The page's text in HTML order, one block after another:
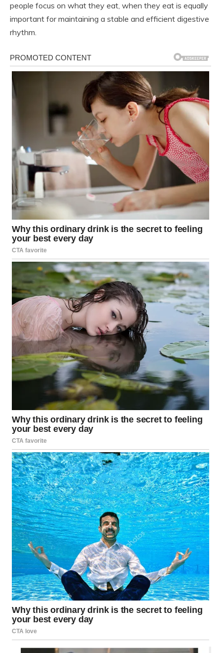
people focus on what they eat, when they eat is equally
important for maintaining a stable and efficient digestive
rhythm.